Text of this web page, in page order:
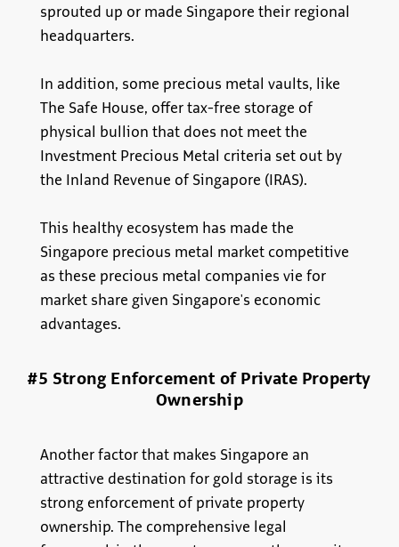
sprouted up or made Singapore their regional
headquarters.
In addition, some precious metal vaults, like
The Safe House, offer tax-free storage of
physical bullion that does not meet the
Investment Precious Metal criteria set out by
the Inland Revenue of Singapore (IRAS).
This healthy ecosystem has made the
Singapore precious metal market competitive
as these precious metal companies vie for
market share given Singapore's economic
advantages.
#5 Strong Enforcement of Private Property
Ownership
Another factor that makes Singapore an
attractive destination for gold storage is its
strong enforcement of private property
ownership. The comprehensive legal